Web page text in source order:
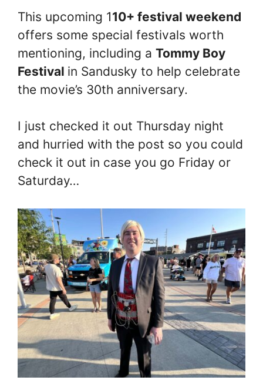
This upcoming 110+ festival weekend
offers some special festivals worth
mentioning, including a Tommy Boy
Festival in Sandusky to help celebrate
the movie’s 30th anniversary.
I just checked it out Thursday night
and hurried with the post so you could
check it out in case you go Friday or
Saturday…